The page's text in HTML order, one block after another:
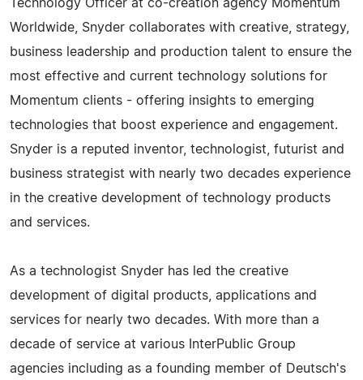
Technology Officer at co-creation agency Momentum
Worldwide, Snyder collaborates with creative, strategy,
business leadership and production talent to ensure the
most effective and current technology solutions for
Momentum clients - offering insights to emerging
technologies that boost experience and engagement.
Snyder is a reputed inventor, technologist, futurist and
business strategist with nearly two decades experience
in the creative development of technology products
and services.
As a technologist Snyder has led the creative
development of digital products, applications and
services for nearly two decades. With more than a
decade of service at various InterPublic Group
agencies including as a founding member of Deutsch's